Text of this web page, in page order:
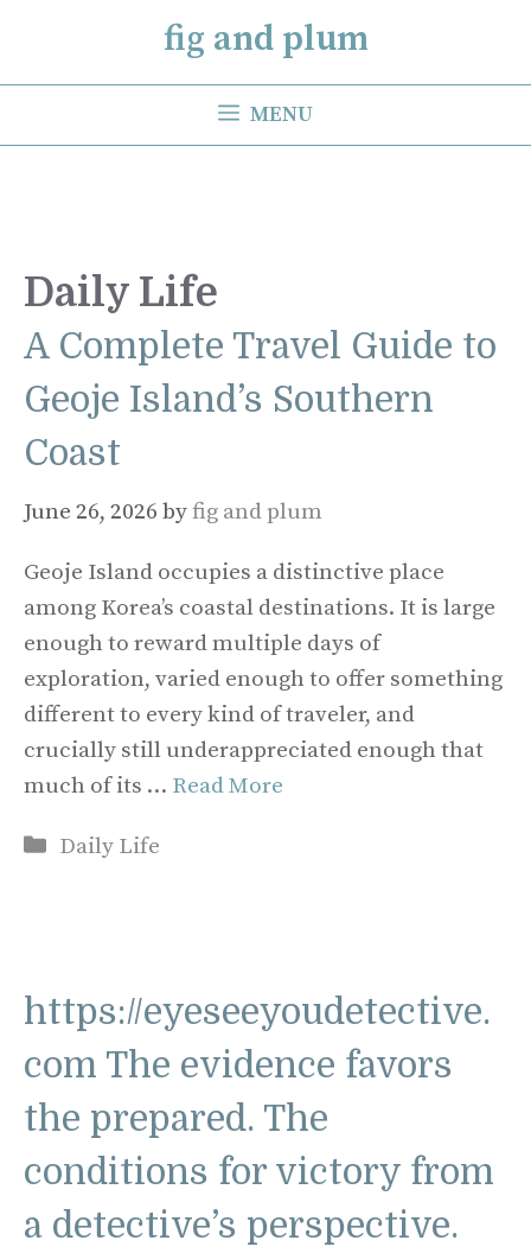
content
fig and plum
MENU
Daily Life
A Complete Travel Guide to
Geoje Island’s Southern
Coast
June 26, 2026 byfig and plum
Geoje Island occupies a distinctive place
among Korea’s coastal destinations. It is large
enough to reward multiple days of
exploration, varied enough to offer something
different to every kind of traveler, and
crucially still underappreciated enough that
much of its … Read More
Categories
Daily Life
https://eyeseeyoudetective.
com The evidence favors
the prepared. The
conditions for victory from
a detective’s perspective.